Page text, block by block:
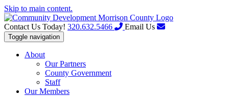
Skip to main content.
Contact Us Today! 320.632.5466 Email Us
Toggle navigation
About
Our Partners
County Government
Staff
Our Members